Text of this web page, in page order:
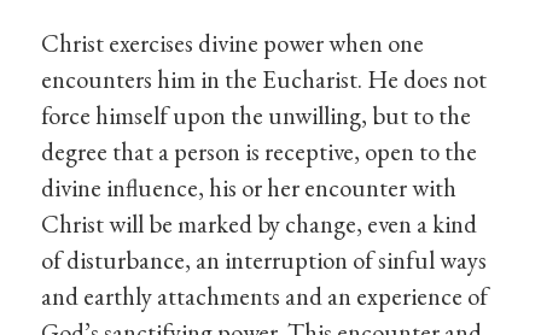
Christ exercises divine power when one
encounters him in the Eucharist. He does not
force himself upon the unwilling, but to the
degree that a person is receptive, open to the
divine influence, his or her encounter with
Christ will be marked by change, even a kind
of disturbance, an interruption of sinful ways
and earthly attachments and an experience of